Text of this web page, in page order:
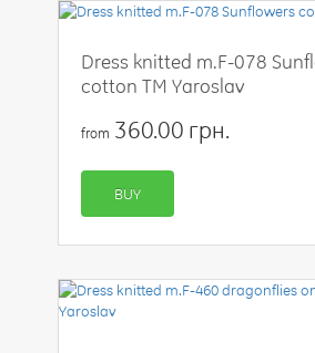
Dress knitted m.F-078
cotton TM Yaroslav
from 360.00 грн.
BUY